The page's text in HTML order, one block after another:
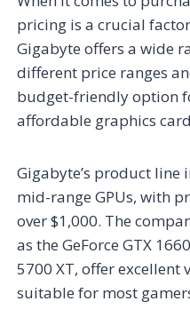
pricing is a crucial
Gigabyte offers a wide
different price ranges
budget-friendly option
affordable graphics
Gigabyte’s product line
mid-range GPUs, with
over $1,000. The
as the GeForce GTX
5700 XT, offer
suitable for most